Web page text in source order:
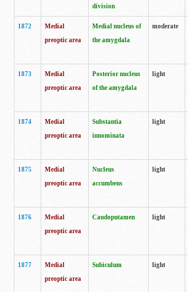
division
1872
Medial
preoptic area
Medial nucleus of
the amygdala
moderate
1873
Medial
preoptic area
Posterior nucleus
of the amygdala
light
1874
Medial
preoptic area
Substantia
innominata
light
1875
Medial
preoptic area
Nucleus
accumbens
light
1876
Medial
preoptic area
Caudoputamen light
1877
Medial
preoptic area
Subiculum light